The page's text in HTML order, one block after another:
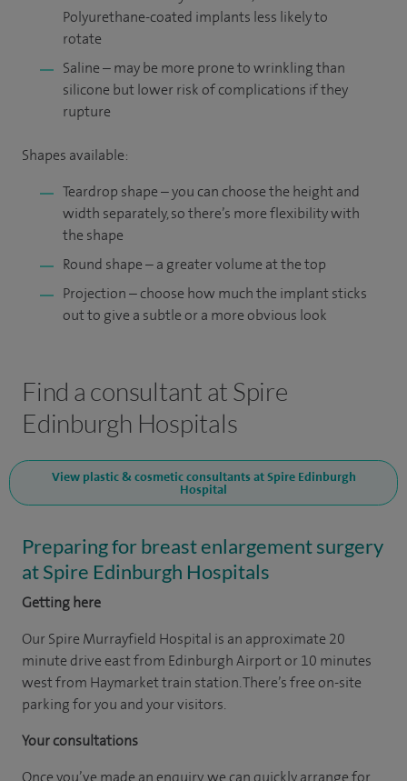
Polyurethane-coated implants less likely to
rotate
Saline – may be more prone to wrinkling than
silicone but lower risk of complications if they
rupture
Shapes available:
Teardrop shape – you can choose the height and
width separately, so there’s more flexibility with
the shape
Round shape – a greater volume at the top
Projection – choose how much the implant sticks
out to give a subtle or a more obvious look
Find a consultant at Spire
Edinburgh Hospitals
View plastic & cosmetic consultants at Spire Edinburgh
Hospital
Preparing for breast enlargement surgery
at Spire Edinburgh Hospitals
Getting here
Our Spire Murrayfield Hospital is an approximate 20
minute drive east from Edinburgh Airport or 10 minutes
west from Haymarket train station. There’s free on-site
parking for you and your visitors.
Your consultations
Once you’ve made an enquiry, we can quickly arrange for